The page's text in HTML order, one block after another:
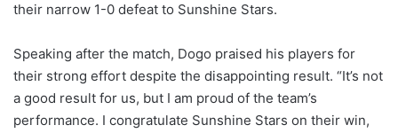
their narrow 1-0 defeat to Sunshine Stars.
Speaking after the match, Dogo praised his players for
their strong effort despite the disappointing result. “It’s not
a good result for us, but I am proud of the team’s
performance. I congratulate Sunshine Stars on their win,